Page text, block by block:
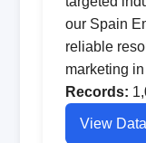
our Spain
reliable
marketing
Records:
View